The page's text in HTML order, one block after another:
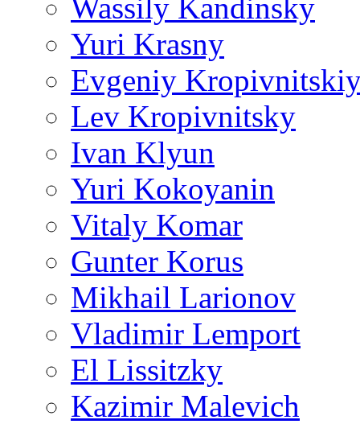
Wassily Kandinsky
Yuri Krasny
Evgeniy
Lev Kropivnitsky
Ivan Klyun
Yuri Kokoyanin
Vitaly Komar
Gunter Korus
Mikhail Larionov
Vladimir Lemport
El Lissitzky
Kazimir Malevich